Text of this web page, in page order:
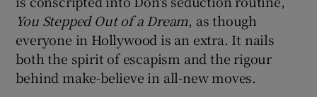
You Stepped Out of a Dream, as though
everyone in Hollywood is an extra. It nails
both the spirit of escapism and the rigour
behind make-believe in all-new moves.